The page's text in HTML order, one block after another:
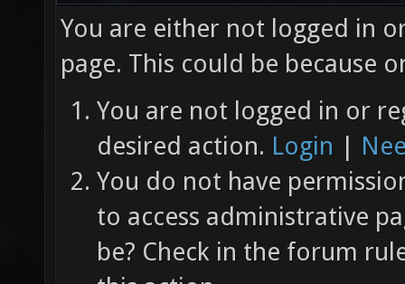
You are either not logged in
page. This could be because
You are not logged in or
desired action. Login |
You do not have
to access administrative
be? Check in the forum